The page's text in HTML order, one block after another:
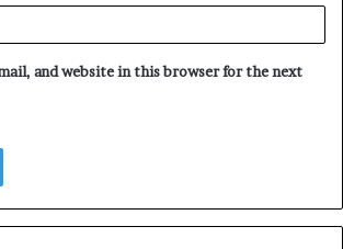
and website in this browser for the next